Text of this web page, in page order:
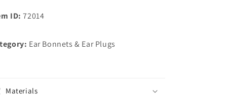
ID:72014
Ear Bonnets & Ear Plugs
Materials